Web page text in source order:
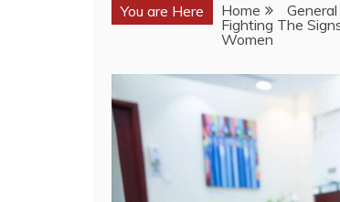
You are Here Home
General
Fighting The
Women